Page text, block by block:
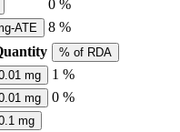
0 %
ATE
8 %
% of RDA
mg
1 %
mg
0 %
mg